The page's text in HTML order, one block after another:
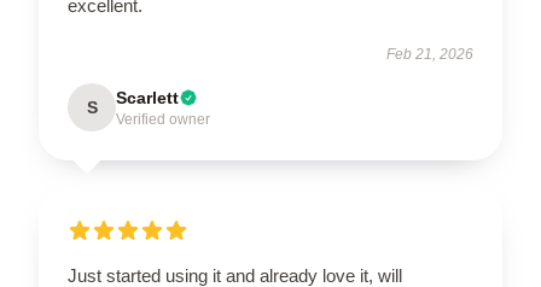
excellent.
Feb 21, 2026
S Scarlett
Verified owner
Just started using it and already love it, will